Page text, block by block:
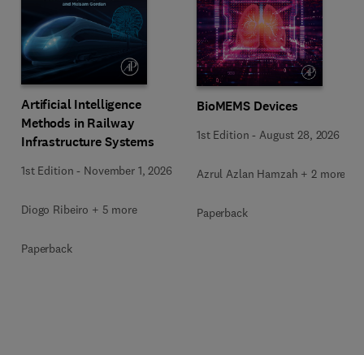
Artificial Intelligence
Methods in Railway
Infrastructure Systems
1st Edition - November 1, 2026
Diogo Ribeiro + 5 more
Paperback
BioMEMS Devices
1st Edition - August 28, 2026
Azrul Azlan Hamzah + 2 more
Paperback